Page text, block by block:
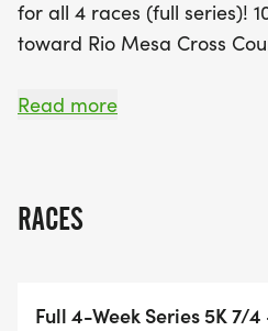
various age categories,
finishing the 1K race. So
for all 4 races (full series)!
toward Rio Mesa Cross
The 2026 SERIES will span
Read more
RACES
Full 4-Week Series 5K 7/